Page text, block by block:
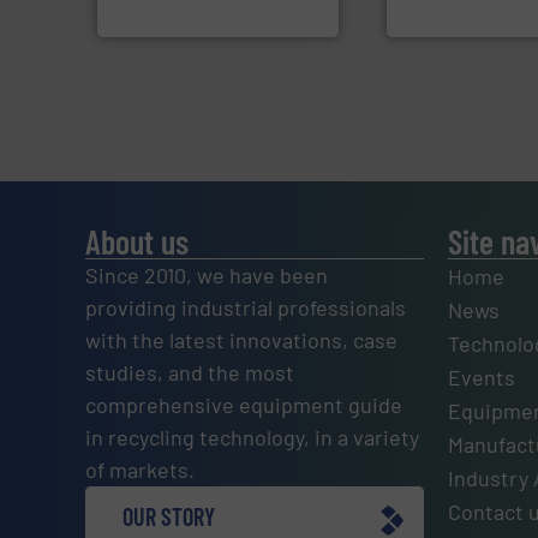
About us
Since 2010, we have been
providing industrial professionals
with the latest innovations, case
studies, and the most
comprehensive equipment guide
in recycling technology, in a variety
of markets.
OUR STORY
Site
Home
News
Events
Industry
Contact